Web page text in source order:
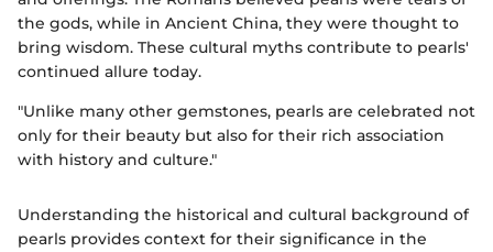
the gods, while in Ancient China, they were thought to
bring wisdom. These cultural myths contribute to pearls'
continued allure today.
"Unlike many other gemstones, pearls are celebrated not
only for their beauty but also for their rich association
with history and culture."
Understanding the historical and cultural background of
pearls provides context for their significance in the